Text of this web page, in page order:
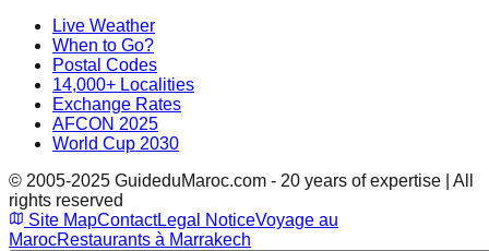
Live Weather
When to Go?
Postal Codes
14,000+ Localities
Exchange Rates
AFCON 2025
World Cup 2030
© 2005-2025 GuideduMaroc.com - 20 years of expertise | All
rights reserved
Site MapContactLegal NoticeVoyage au
MarocRestaurants à Marrakech